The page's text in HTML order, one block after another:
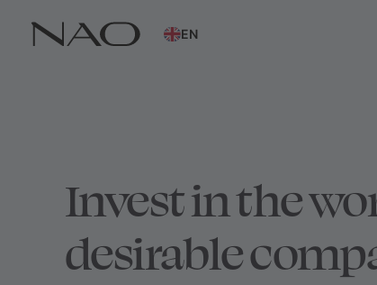
EN
Invest in the
desirable